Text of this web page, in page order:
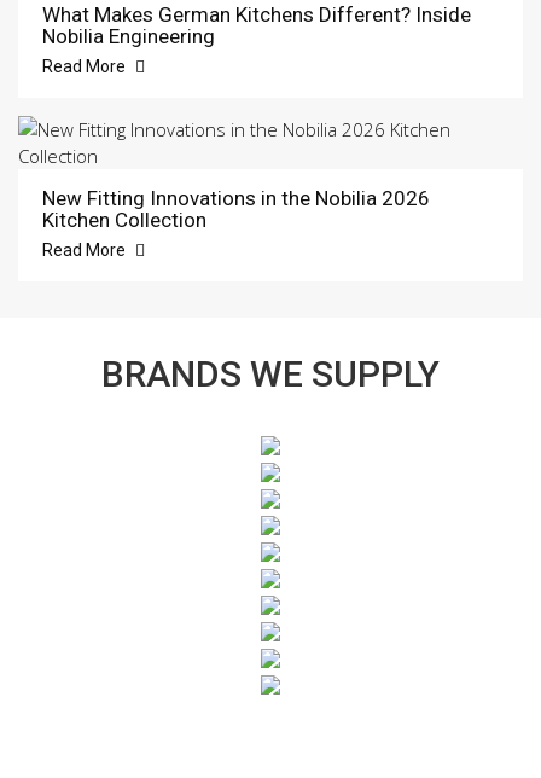
What Makes German Kitchens Different? Inside
Nobilia Engineering
Read More
New Fitting Innovations in the Nobilia 2026
Kitchen Collection
Read More
BRANDS WE SUPPLY